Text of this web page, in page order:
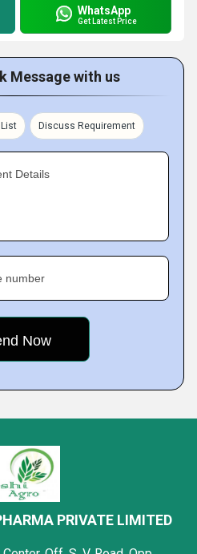
WhatsApp
Get Latest Price
Message with us
Discuss Requirement
Details
number
PRIVATE LIMITED